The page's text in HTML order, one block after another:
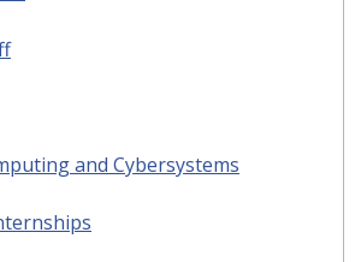
and Cybersystems